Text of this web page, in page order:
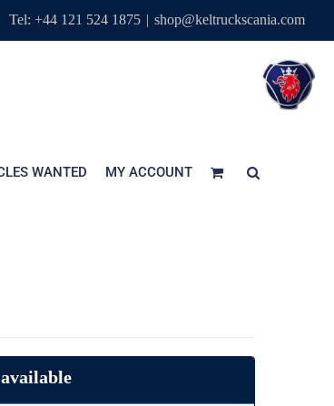
Tel: +44 121 524 1875 | shop@keltruckscania.com
WANTED MY ACCOUNT